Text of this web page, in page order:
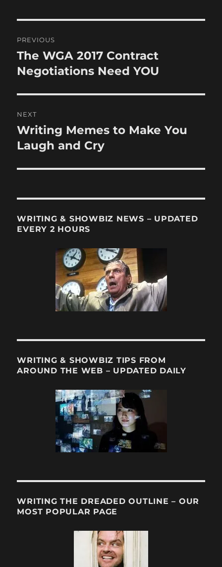
navigation
PREVIOUS
Previous
post:
The WGA 2017 Contract
Negotiations Need YOU
NEXT
Next
post:
Writing Memes to Make You
Laugh and Cry
WRITING & SHOWBIZ NEWS – UPDATED
EVERY 2 HOURS
WRITING & SHOWBIZ TIPS FROM
AROUND THE WEB – UPDATED DAILY
WRITING THE DREADED OUTLINE – OUR
MOST POPULAR PAGE